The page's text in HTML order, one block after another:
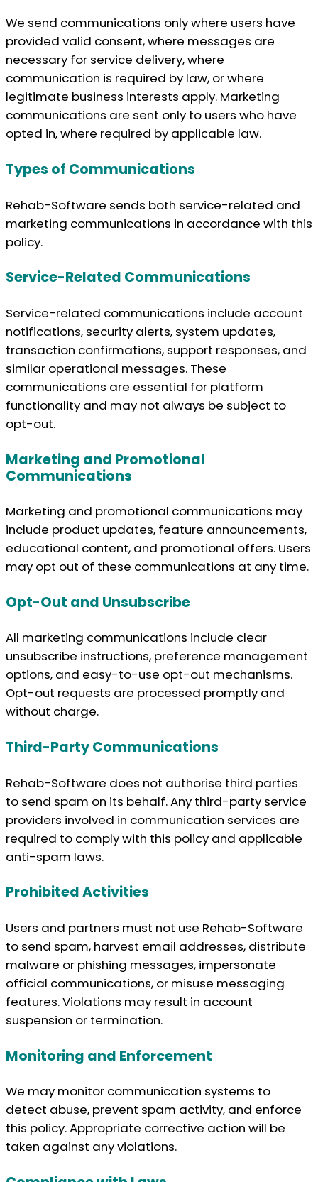
We send communications only where users have
provided valid consent, where messages are
necessary for service delivery, where
communication is required by law, or where
legitimate business interests apply. Marketing
communications are sent only to users who have
opted in, where required by applicable law.
Types of Communications
Rehab-Software sends both service-related and
marketing communications in accordance with this
policy.
Service-Related Communications
Service-related communications include account
notifications, security alerts, system updates,
transaction confirmations, support responses, and
similar operational messages. These
communications are essential for platform
functionality and may not always be subject to
opt-out.
Marketing and Promotional
Communications
Marketing and promotional communications may
include product updates, feature announcements,
educational content, and promotional offers. Users
may opt out of these communications at any time.
Opt-Out and Unsubscribe
All marketing communications include clear
unsubscribe instructions, preference management
options, and easy-to-use opt-out mechanisms.
Opt-out requests are processed promptly and
without charge.
Third-Party Communications
Rehab-Software does not authorise third parties
to send spam on its behalf. Any third-party service
providers involved in communication services are
required to comply with this policy and applicable
anti-spam laws.
Prohibited Activities
Users and partners must not use Rehab-Software
to send spam, harvest email addresses, distribute
malware or phishing messages, impersonate
official communications, or misuse messaging
features. Violations may result in account
suspension or termination.
Monitoring and Enforcement
We may monitor communication systems to
detect abuse, prevent spam activity, and enforce
this policy. Appropriate corrective action will be
taken against any violations.